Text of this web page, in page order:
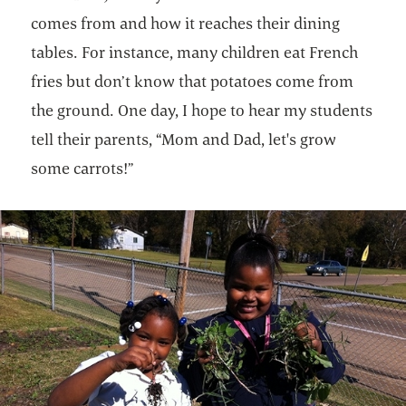
comes from and how it reaches their dining
tables. For instance, many children eat French
fries but don’t know that potatoes come from
the ground. One day, I hope to hear my students
tell their parents, “Mom and Dad, let's grow
some carrots!”